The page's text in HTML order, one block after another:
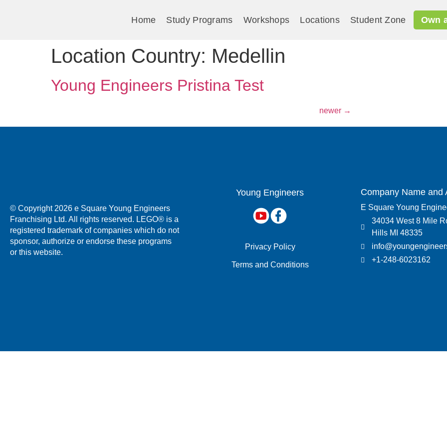
Home Study Programs Workshops Locations Student Zone Own
Location Country: Medellin
Young Engineers Pristina Test
newer →
© Copyright 2026 e Square Young Engineers
Franchising Ltd. All rights reserved. LEGO® is a
registered trademark of companies which do not
sponsor, authorize or endorse these programs
or this website.
Young Engineers​
Privacy Policy
Terms and Conditions
Company Name and
E Square Young
34034 West 8 Mile
Hills MI 48335
+1-248-6023162